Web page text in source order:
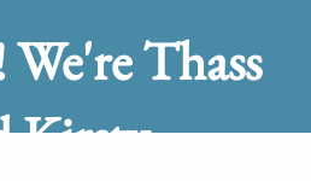
Thass
Kirsty